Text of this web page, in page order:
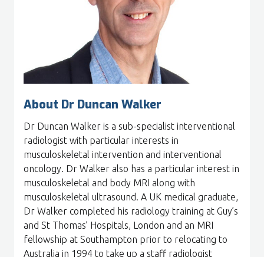
About Dr Duncan Walker
Dr Duncan Walker is a sub-specialist interventional
radiologist with particular interests in
musculoskeletal intervention and interventional
oncology. Dr Walker also has a particular interest in
musculoskeletal and body MRI along with
musculoskeletal ultrasound. A UK medical graduate,
Dr Walker completed his radiology training at Guy’s
and St Thomas’ Hospitals, London and an MRI
fellowship at Southampton prior to relocating to
Australia in 1994 to take up a staff radiologist